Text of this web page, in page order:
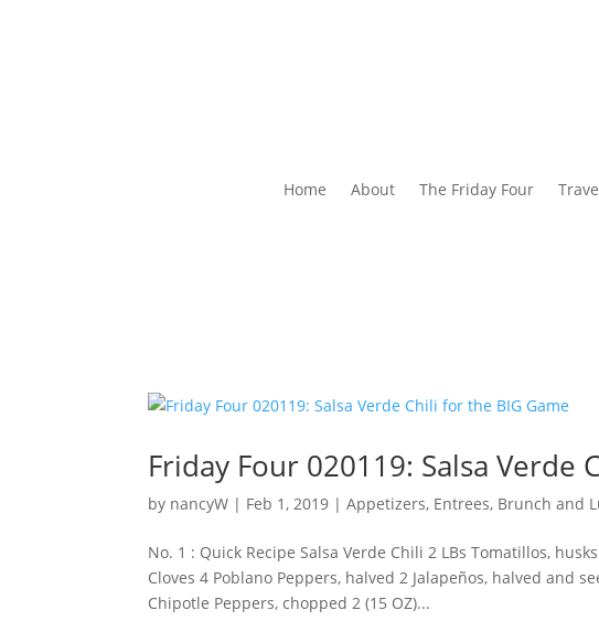
Home About The Friday Four
Friday Four 020119: Salsa Verde
by nancyW | Feb 1, 2019 |Appetizers, Entrees, Brunch and
No. 1 : Quick Recipe Salsa Verde Chili 2 LBs Tomatillos,
Cloves 4 Poblano Peppers, halved 2 Jalapeños, halved and
Chipotle Peppers, chopped 2 (15 OZ)...